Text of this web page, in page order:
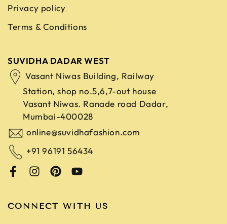
Privacy policy
Terms & Conditions
SUVIDHA DADAR WEST
Vasant Niwas Building, Railway
Station, shop no.5,6,7-out house
Vasant Niwas. Ranade road Dadar,
Mumbai-400028
online@suvidhafashion.com
+91 96191 56434
CONNECT WITH US